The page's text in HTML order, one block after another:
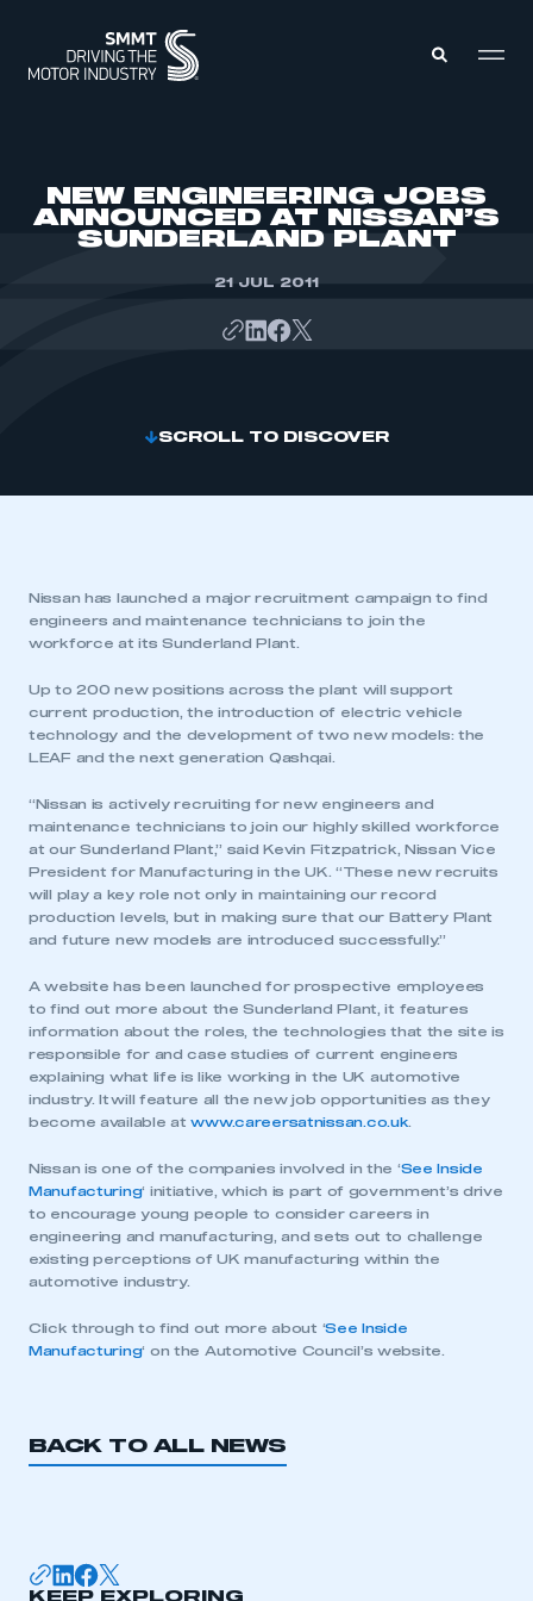
ABOUT
My organisation has an SMMT membership and I
NEW ENGINEERING JOBS
ANNOUNCED AT NISSAN’S
SUNDERLAND PLANT
21 JUL 2011
SCROLL TO DISCOVER
Nissan has launched a major recruitment campaign to find
engineers and maintenance technicians to join the
workforce at its Sunderland Plant.
Up to 200 new positions across the plant will support
current production, the introduction of electric vehicle
technology and the development of two new models: the
LEAF and the next generation Qashqai.
“Nissan is actively recruiting for new engineers and
maintenance technicians to join our highly skilled workforce
at our Sunderland Plant,” said Kevin Fitzpatrick, Nissan Vice
President for Manufacturing in the UK. “These new recruits
will play a key role not only in maintaining our record
production levels, but in making sure that our Battery Plant
and future new models are introduced successfully.”
A website has been launched for prospective employees
to find out more about the Sunderland Plant, it features
information about the roles, the technologies that the site is
responsible for and case studies of current engineers
explaining what life is like working in the UK automotive
industry. It will feature all the new job opportunities as they
become available atwww.careersatnissan.co.uk
Nissan is one of the companies involved in the ‘See Inside
Manufacturing‘ initiative, which is part of government’s drive
to encourage young people to consider careers in
engineering and manufacturing, and sets out to challenge
existing perceptions of UK manufacturing within the
automotive industry.
Click through to find out more about ‘See Inside
Manufacturing‘ on the Automotive Council’s website.
BACK TO ALL NEWS
KEEP EXPLORING